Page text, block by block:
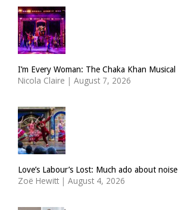
I’m Every Woman: The Chaka Khan Musical
Nicola Claire | August 7, 2026
Love’s Labour’s Lost: Much ado about noise
Zoë Hewitt | August 4, 2026